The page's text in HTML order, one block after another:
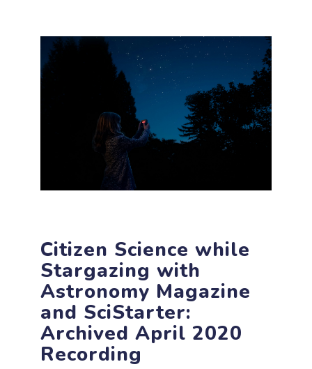
Citizen Science while
Stargazing with
Astronomy Magazine
and SciStarter:
Archived April 2020
Recording